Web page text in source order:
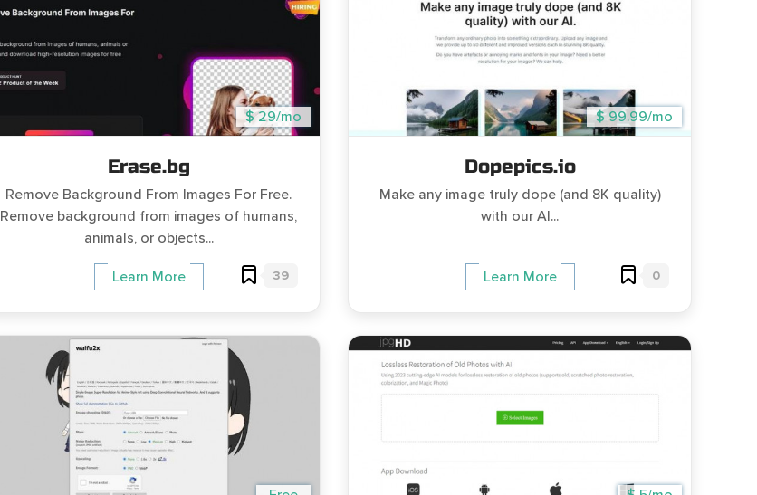
$ 29/mo
Erase.bg
Remove Background From Images For Free.
Remove background from images of humans,
animals, or objects...
Learn More 39
$ 99.99/mo
Dopepics.io
Make any image truly dope (and 8K quality)
with our AI...
Learn More 0